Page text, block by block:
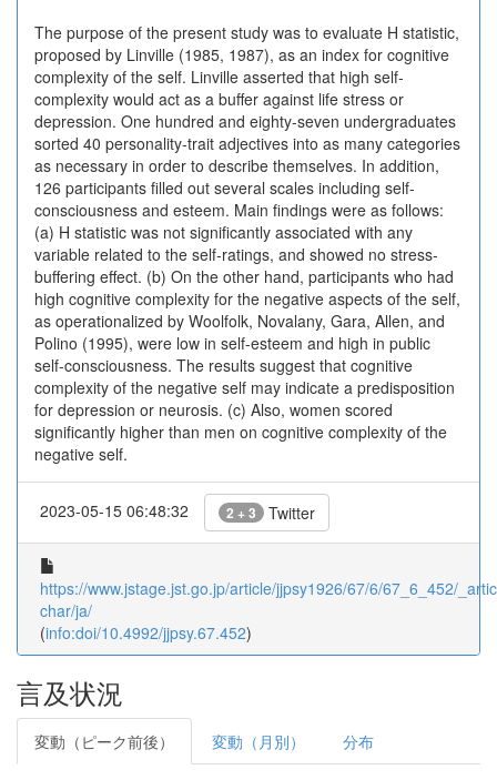
The purpose of the present study was to evaluate H statistic,
proposed by Linville (1985, 1987), as an index for cognitive
complexity of the self. Linville asserted that high self-
complexity would act as a buffer against life stress or
depression. One hundred and eighty-seven undergraduates
sorted 40 personality-trait adjectives into as many categories
as necessary in order to describe themselves. In addition,
126 participants filled out several scales including self-
consciousness and esteem. Main findings were as follows:
(a) H statistic was not significantly associated with any
variable related to the self-ratings, and showed no stress-
buffering effect. (b) On the other hand, participants who had
high cognitive complexity for the negative aspects of the self,
as operationalized by Woolfolk, Novalany, Gara, Allen, and
Polino (1995), were low in self-esteem and high in public
self-consciousness. The results suggest that cognitive
complexity of the negative self may indicate a predisposition
for depression or neurosis. (c) Also, women scored
significantly higher than men on cognitive complexity of the
negative self.
2023-05-15 06:48:32 2 + 3 Twitter
https://www.jstage.jst.go.jp/article/jjpsy1926/67/6/67_6_452/
char/ja/
(info:doi/10.4992/jjpsy.67.452)
言及状況
変動（ピーク前後） 変動（月別） 分布